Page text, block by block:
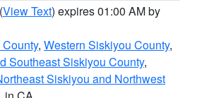
(View Text) expires 01:00 AM by
, Western Siskiyou County,
Southeast Siskiyou County,
Siskiyou and Northwest